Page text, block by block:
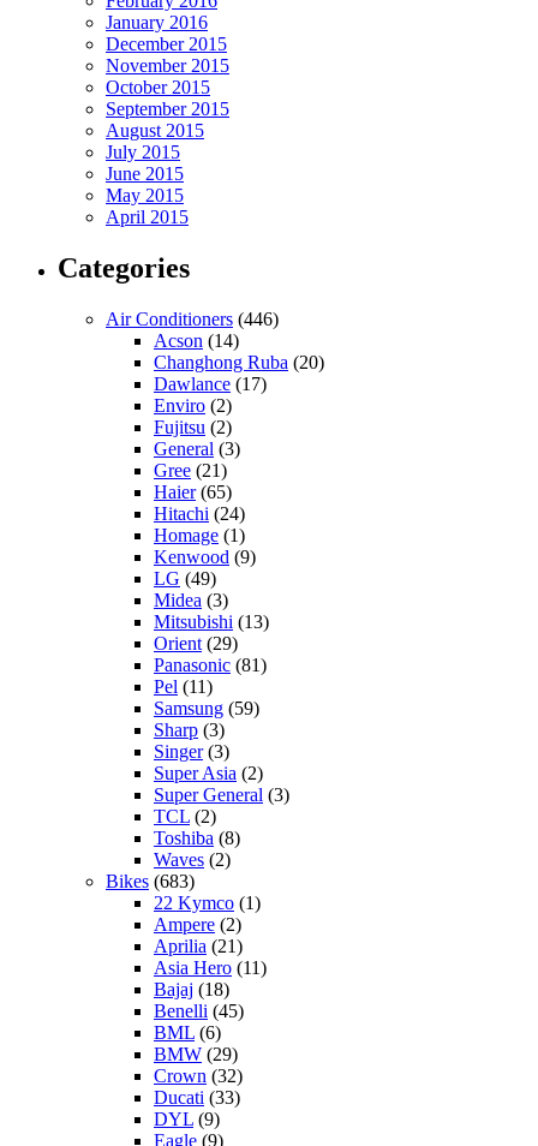
January 2016
December 2015
November 2015
October 2015
September 2015
August 2015
July 2015
June 2015
May 2015
April 2015
Categories
Air Conditioners (446)
Acson (14)
Changhong Ruba (20)
Dawlance (17)
Enviro (2)
Fujitsu (2)
General (3)
Gree (21)
Haier(65)
Hitachi (24)
Homage (1)
Kenwood (9)
LG (49)
Midea (3)
Mitsubishi (13)
Orient (29)
Panasonic (81)
Pel (11)
Samsung (59)
Sharp (3)
Singer(3)
Super Asia (2)
Super General (3)
TCL (2)
Toshiba (8)
Waves (2)
Bikes (683)
22 Kymco (1)
Ampere (2)
Aprilia (21)
Asia Hero (11)
Bajaj (18)
Benelli (45)
BML (6)
BMW (29)
Crown (32)
Ducati (33)
DYL (9)
Eagle (9)